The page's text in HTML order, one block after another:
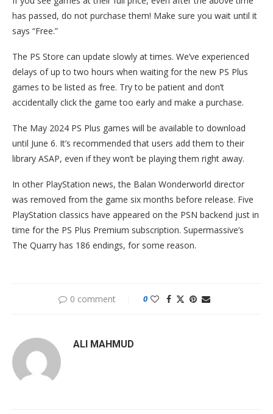
has passed, do not purchase them! Make sure you wait until it
says “Free.”
The PS Store can update slowly at times. We’ve experienced
delays of up to two hours when waiting for the new PS Plus
games to be listed as free. Try to be patient and don’t
accidentally click the game too early and make a purchase.
The May 2024 PS Plus games will be available to download
until June 6. It’s recommended that users add them to their
library ASAP, even if they won’t be playing them right away.
In other PlayStation news, the Balan Wonderworld director
was removed from the game six months before release. Five
PlayStation classics have appeared on the PSN backend just in
time for the PS Plus Premium subscription. Supermassive’s
The Quarry has 186 endings, for some reason.
0 comment 0
ALI MAHMUD